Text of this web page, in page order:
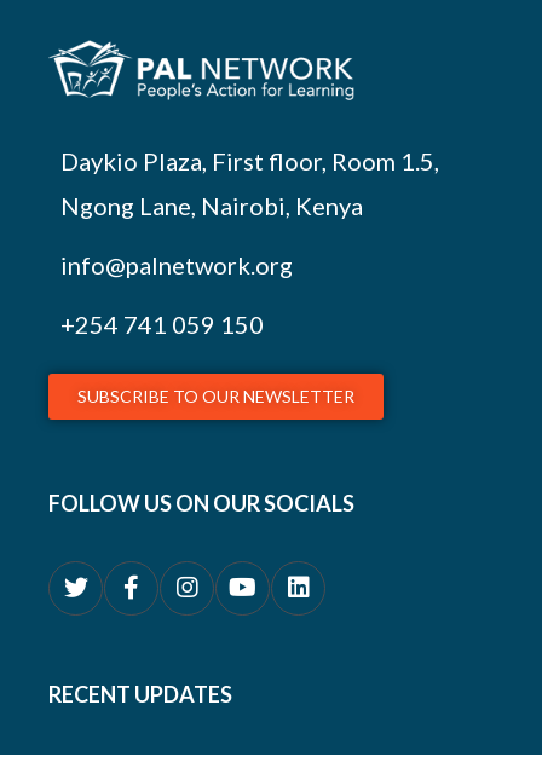
Daykio Plaza, First floor, Room 1.5,
Ngong Lane, Nairobi, Kenya
info@palnetwork.org
+254 741 059 150
SUBSCRIBE TO OUR NEWSLETTER
FOLLOW US ON OUR SOCIALS
RECENT UPDATES